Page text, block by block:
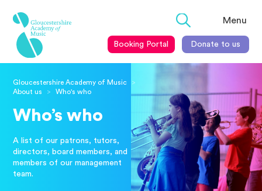
Menu
Booking Portal Donate to us
Gloucestershire Academy of Music
>
About us
> Who's who
Who’s who
A list of our patrons, tutors,
directors, board members, and
members of our management
team.